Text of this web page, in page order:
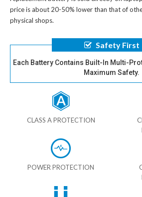
price is about 20-50% lower than that of
physical shops.
Safety First
Each Battery Contains Built-In Multi-
Maximum Safety.
CLASS A PROTECTION
POWER PROTECTION